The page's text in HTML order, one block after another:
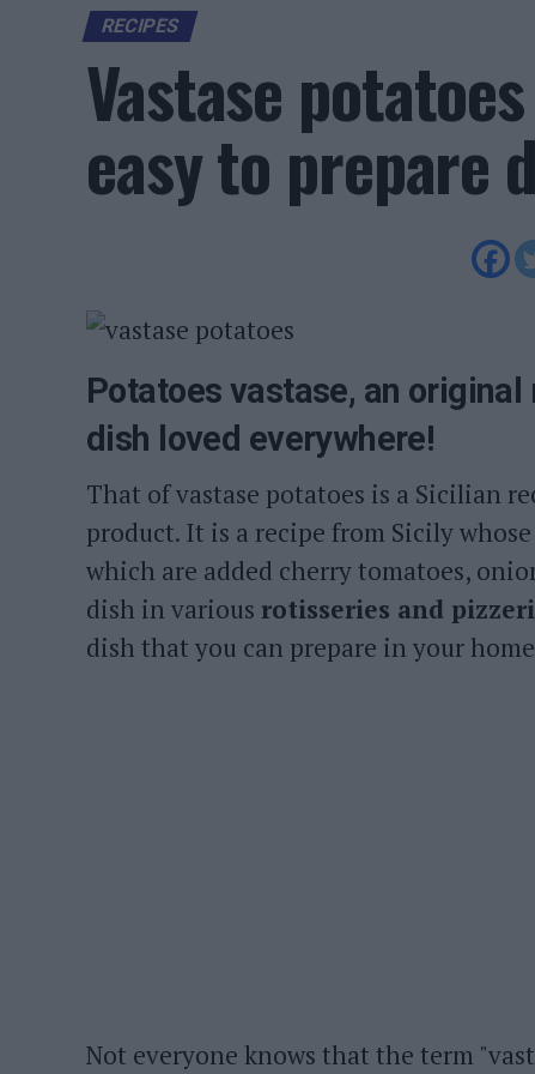
RECIPES
Vastase
easy to prepare
Potatoes vastase, an
dish loved everywhere!
That of vastase potatoes is a Sicilian
product. It is a recipe from Sicily
which are added cherry tomatoes,
dish in various rotisseries and
dish that you can prepare in your
Not everyone knows that the term